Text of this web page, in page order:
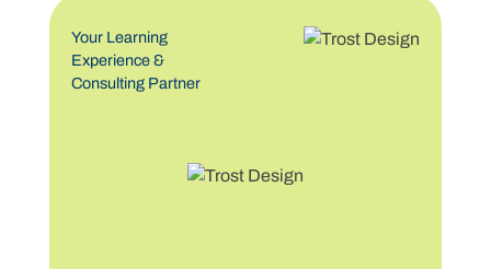
Your Learning
Experience &
Consulting Partner